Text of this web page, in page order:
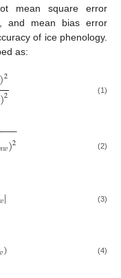
mean square error
and mean bias error
of ice phenology.
as:
)2
)2 (1)
𝑤)2
−
−− (2)
| (3)
) (4)